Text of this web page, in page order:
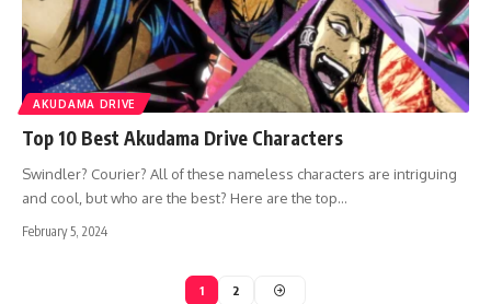
AKUDAMA DRIVE
Top 10 Best Akudama Drive Characters
Swindler? Courier? All of these nameless characters are intriguing
and cool, but who are the best? Here are the top…
February 5, 2024
1 2